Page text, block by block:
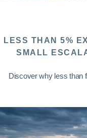
LESS THAN 5%
SMALL
Discover why less than